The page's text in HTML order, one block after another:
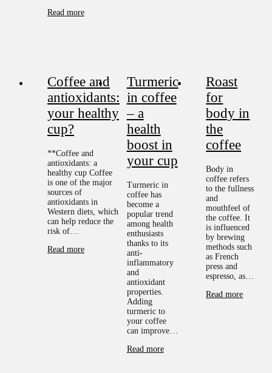
Read more
Coffee and
antioxidants:
your healthy
cup?
**Coffee and
antioxidants: a
healthy cup Coffee
is one of the major
sources of
antioxidants in
Western diets, which
can help reduce the
risk of…
Read more
Turmeric
in coffee
– a
health
boost in
your cup
Turmeric in
coffee has
become a
popular trend
among health
enthusiasts
thanks to its
anti-
inflammatory
and
antioxidant
properties.
Adding
turmeric to
your coffee
can improve…
Read more
Roast
for
body in
the
coffee
Body in
coffee refers
to the fullness
and
mouthfeel of
the coffee. It
is influenced
by brewing
methods such
as French
press and
espresso, as…
Read more